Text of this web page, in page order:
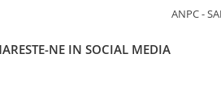
ANPC -
NE IN SOCIAL MEDIA